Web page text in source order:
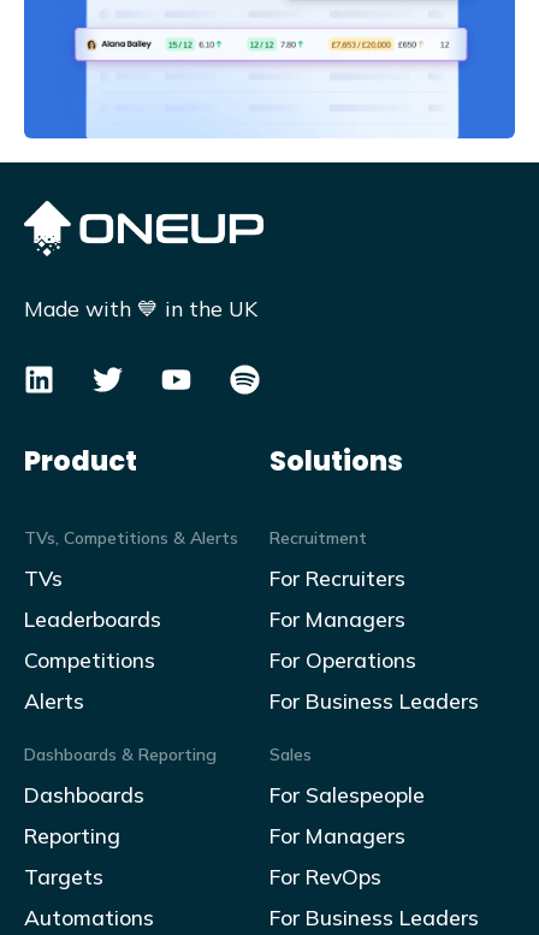
Made with 💙 in the UK
Product
TVs, Competitions & Alerts
TVs
Leaderboards
Competitions
Alerts
Dashboards & Reporting
Dashboards
Reporting
Targets
Automations
Solutions
Recruitment
For Recruiters
For Managers
For Operations
For Business Leaders
Sales
For Salespeople
For Managers
For RevOps
For Business Leaders